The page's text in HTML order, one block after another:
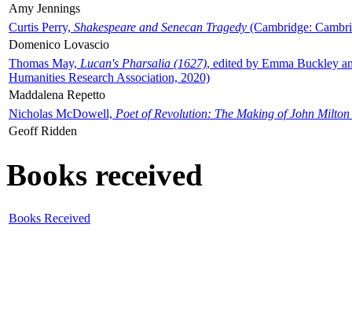
Amy Jennings
Curtis Perry, Shakespeare and Senecan Tragedy (Cambridge:
Domenico Lovascio
Thomas May, Lucan's Pharsalia (1627), edited by Emma Buckley
Humanities Research Association, 2020)
Maddalena Repetto
Nicholas McDowell, Poet of Revolution: The Making of John Milton
Geoff Ridden
Books received
Books Received